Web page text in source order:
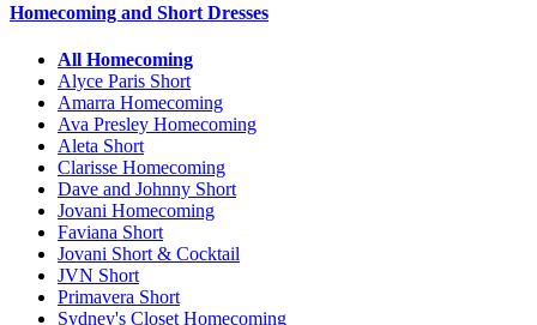
Homecoming and Short Dresses
All Homecoming
Alyce Paris Short
Amarra Homecoming
Ava Presley Homecoming
Aleta Short
Clarisse Homecoming
Dave and Johnny Short
Jovani Homecoming
Faviana Short
Jovani Short & Cocktail
JVN Short
Primavera Short
Sydney's Closet Homecoming